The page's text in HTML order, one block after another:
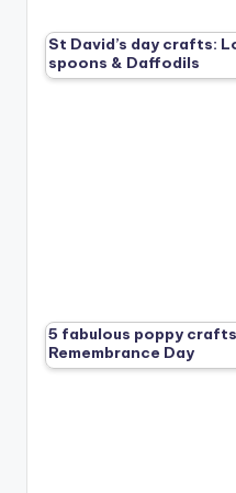
St David’s day crafts:
spoons & Daffodils
5 fabulous poppy
Remembrance Day